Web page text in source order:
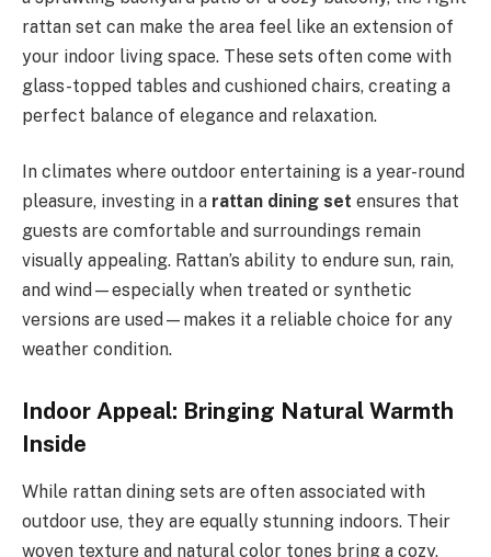
rattan set can make the area feel like an extension of
your indoor living space. These sets often come with
glass-topped tables and cushioned chairs, creating a
perfect balance of elegance and relaxation.
In climates where outdoor entertaining is a year-round
pleasure, investing in a rattan dining set ensures that
guests are comfortable and surroundings remain
visually appealing. Rattan’s ability to endure sun, rain,
and wind—especially when treated or synthetic
versions are used—makes it a reliable choice for any
weather condition.
Indoor Appeal: Bringing Natural Warmth
Inside
While rattan dining sets are often associated with
outdoor use, they are equally stunning indoors. Their
woven texture and natural color tones bring a cozy,